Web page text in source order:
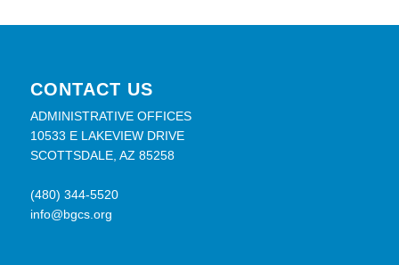
CONTACT US
ADMINISTRATIVE OFFICES
10533 E LAKEVIEW DRIVE
SCOTTSDALE, AZ 85258
(480) 344-5520
info@bgcs.org